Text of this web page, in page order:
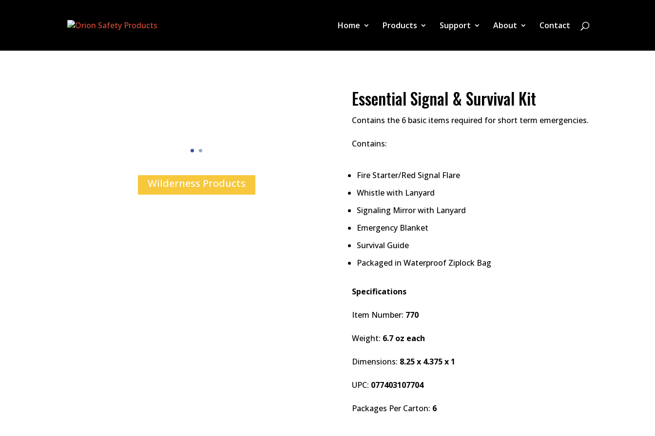
Home Products Support About Contact
Wilderness Products
Essential Signal & Survival Kit
Contains the 6 basic items required for short term emergencies.
Contains:
Fire Starter/Red Signal Flare
Whistle with Lanyard
Signaling Mirror with Lanyard
Emergency Blanket
Survival Guide
Packaged in Waterproof Ziplock Bag
Specifications
Item Number: 770
Weight: 6.7 oz each
Dimensions: 8.25 x 4.375 x 1
UPC: 077403107704
Packages Per Carton: 6